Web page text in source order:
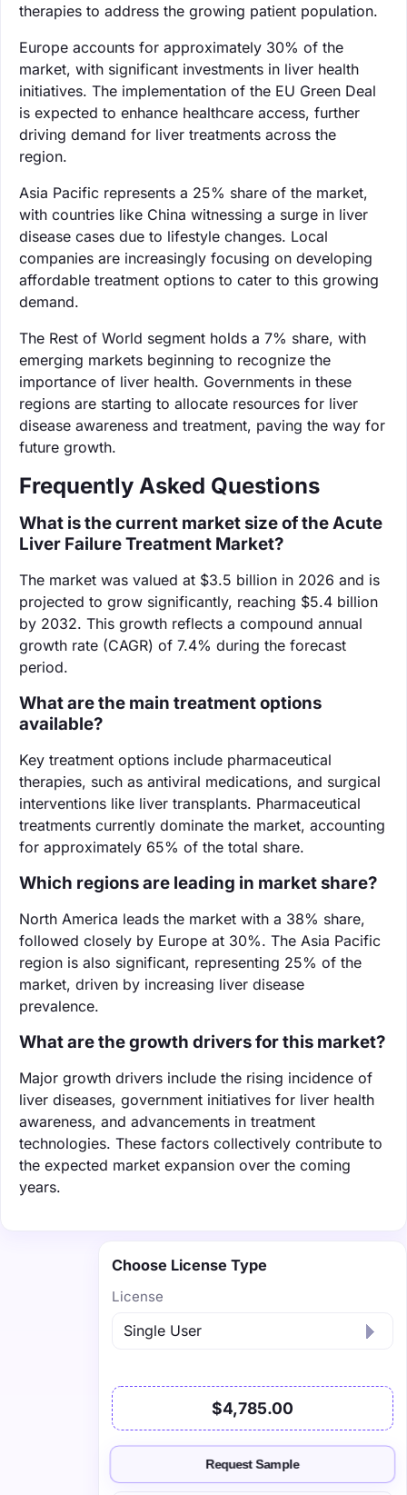
therapies to address the growing patient population.
Europe accounts for approximately 30% of the
market, with significant investments in liver health
initiatives. The implementation of the EU Green Deal
is expected to enhance healthcare access, further
driving demand for liver treatments across the
region.
Asia Pacific represents a 25% share of the market,
with countries like China witnessing a surge in liver
disease cases due to lifestyle changes. Local
companies are increasingly focusing on developing
affordable treatment options to cater to this growing
demand.
The Rest of World segment holds a 7% share, with
emerging markets beginning to recognize the
importance of liver health. Governments in these
regions are starting to allocate resources for liver
disease awareness and treatment, paving the way for
future growth.
Frequently Asked Questions
What is the current market size of the Acute
Liver Failure Treatment Market?
The market was valued at $3.5 billion in 2026 and is
projected to grow significantly, reaching $5.4 billion
by 2032. This growth reflects a compound annual
growth rate (CAGR) of 7.4% during the forecast
period.
What are the main treatment options
available?
Key treatment options include pharmaceutical
therapies, such as antiviral medications, and surgical
interventions like liver transplants. Pharmaceutical
treatments currently dominate the market, accounting
for approximately 65% of the total share.
Which regions are leading in market share?
North America leads the market with a 38% share,
followed closely by Europe at 30%. The Asia Pacific
region is also significant, representing 25% of the
market, driven by increasing liver disease
prevalence.
What are the growth drivers for this market?
Major growth drivers include the rising incidence of
liver diseases, government initiatives for liver health
awareness, and advancements in treatment
technologies. These factors collectively contribute to
the expected market expansion over the coming
years.
Choose License Type
License
$4,785.00
Request Sample